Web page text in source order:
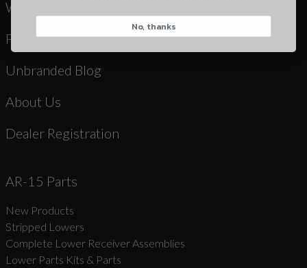
Warranty & Returns
Product Registration
Unbranded Blog
About Us
Dealer Registration
AR-15 Parts
New Products
Stripped Lowers
Complete Lower Receiver Assemblies
Lower Parts Kits & Parts
Suggest
No, thanks